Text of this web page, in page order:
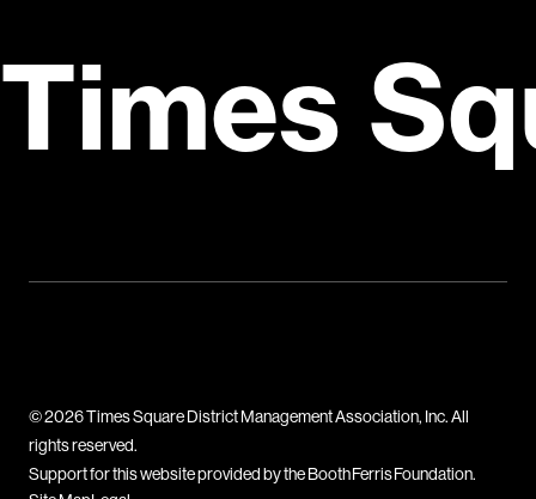
Times
© 2026 Times Square District Management Association, Inc. All
rights reserved.
Support for this website provided by the Booth Ferris Foundation.